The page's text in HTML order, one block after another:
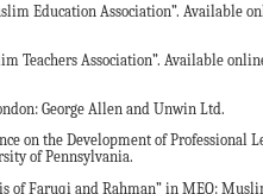
Education Association”. Available
Teachers Association”. Available
George Allen and Unwin Ltd.
on the Development of
of Pennsylvania.
of Faruqi and Rahman” in MEQ: